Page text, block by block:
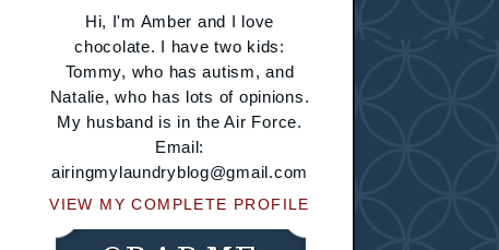
Hi, I'm Amber and I love
chocolate. I have two kids:
Tommy, who has autism, and
Natalie, who has lots of opinions.
My husband is in the Air Force.
Email:
airingmylaundryblog@gmail.com
VIEW MY COMPLETE PROFILE